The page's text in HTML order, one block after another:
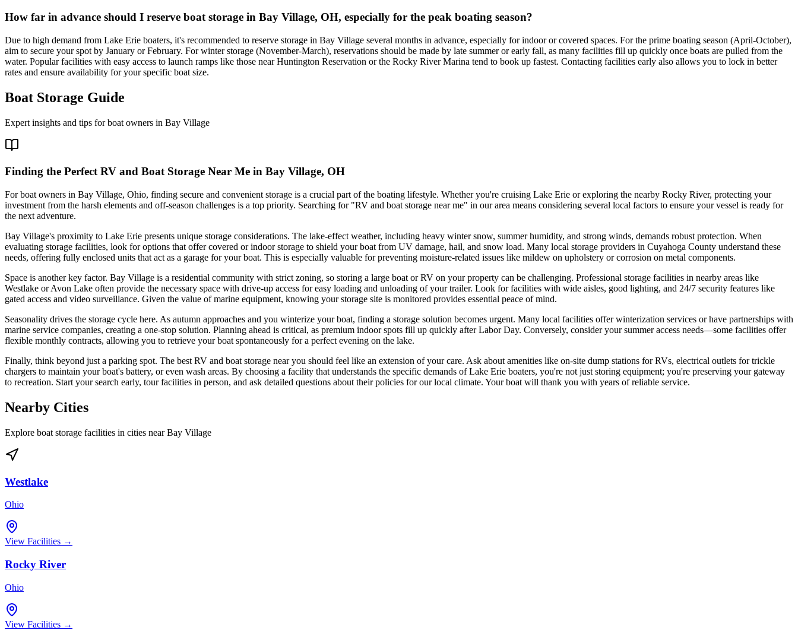
How far in advance should I reserve boat storage in Bay Village, OH, especially for the peak boating season?
Due to high demand from Lake Erie boaters, it's recommended to reserve storage in Bay Village several months in advance, especially for indoor or covered spaces. For the prime boating season (April-October),
aim to secure your spot by January or February. For winter storage (November-March), reservations should be made by late summer or early fall, as many facilities fill up quickly once boats are pulled from the
water. Popular facilities with easy access to launch ramps like those near Huntington Reservation or the Rocky River Marina tend to book up fastest. Contacting facilities early also allows you to lock in better
rates and ensure availability for your specific boat size.
Boat Storage Guide
Expert insights and tips for boat owners in Bay Village
Finding the Perfect RV and Boat Storage Near Me in Bay Village, OH
For boat owners in Bay Village, Ohio, finding secure and convenient storage is a crucial part of the boating lifestyle. Whether you're cruising Lake Erie or exploring the nearby Rocky River, protecting your
investment from the harsh elements and off-season challenges is a top priority. Searching for "RV and boat storage near me" in our area means considering several local factors to ensure your vessel is ready for
the next adventure.
Bay Village's proximity to Lake Erie presents unique storage considerations. The lake-effect weather, including heavy winter snow, summer humidity, and strong winds, demands robust protection. When
evaluating storage facilities, look for options that offer covered or indoor storage to shield your boat from UV damage, hail, and snow load. Many local storage providers in Cuyahoga County understand these
needs, offering fully enclosed units that act as a garage for your boat. This is especially valuable for preventing moisture-related issues like mildew on upholstery or corrosion on metal components.
Space is another key factor. Bay Village is a residential community with strict zoning, so storing a large boat or RV on your property can be challenging. Professional storage facilities in nearby areas like
Westlake or Avon Lake often provide the necessary space with drive-up access for easy loading and unloading of your trailer. Look for facilities with wide aisles, good lighting, and 24/7 security features like
gated access and video surveillance. Given the value of marine equipment, knowing your storage site is monitored provides essential peace of mind.
Seasonality drives the storage cycle here. As autumn approaches and you winterize your boat, finding a storage solution becomes urgent. Many local facilities offer winterization services or have partnerships with
marine service companies, creating a one-stop solution. Planning ahead is critical, as premium indoor spots fill up quickly after Labor Day. Conversely, consider your summer access needs—some facilities offer
flexible monthly contracts, allowing you to retrieve your boat spontaneously for a perfect evening on the lake.
Finally, think beyond just a parking spot. The best RV and boat storage near you should feel like an extension of your care. Ask about amenities like on-site dump stations for RVs, electrical outlets for trickle
chargers to maintain your boat's battery, or even wash areas. By choosing a facility that understands the specific demands of Lake Erie boaters, you're not just storing equipment; you're preserving your gateway
to recreation. Start your search early, tour facilities in person, and ask detailed questions about their policies for our local climate. Your boat will thank you with years of reliable service.
Nearby Cities
Explore boat storage facilities in cities nearBay Village
Westlake
Ohio
View Facilities →
Rocky River
Ohio
View Facilities →